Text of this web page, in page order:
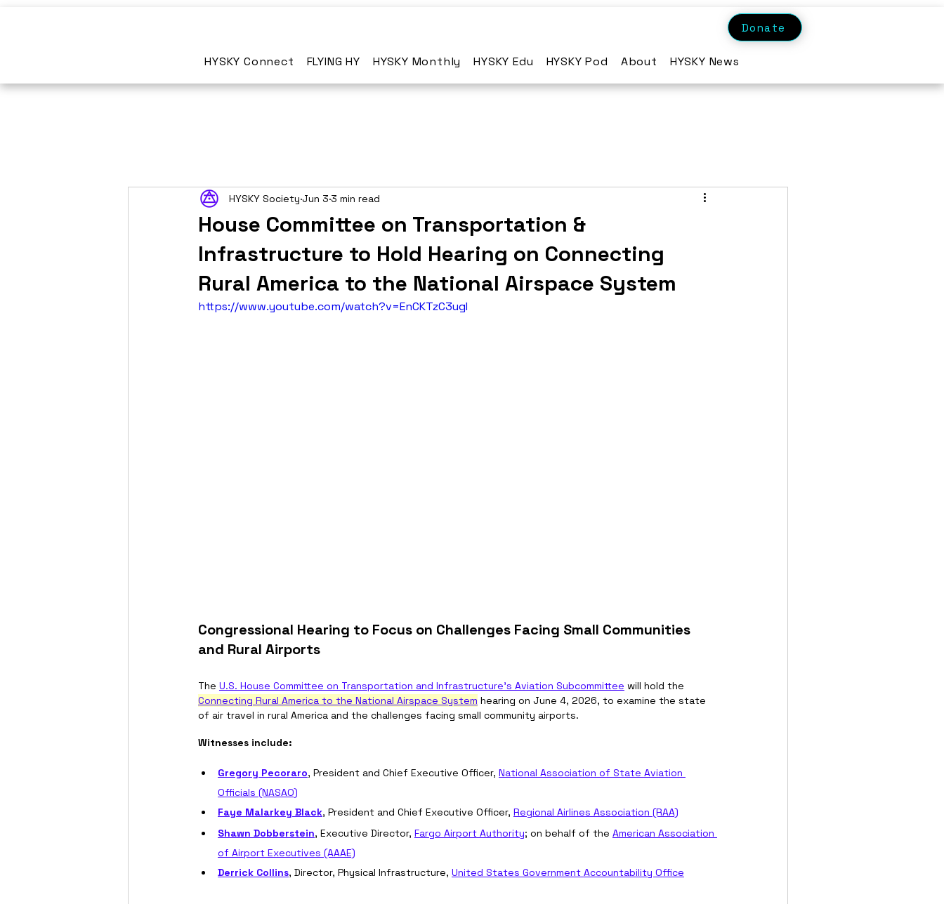
Donate
HYSKY Connect FLYING HY HYSKY Monthly HYSKY Edu HYSKY Pod About HYSKY News
House Committee on Transportation &
Infrastructure to Hold Hearing on Connecting
Rural America to the National Airspace System
HYSKY Society Jun 3 3 min read
https://www.youtube.com/watch?v=EnCKTzC3ugI
Congressional Hearing to Focus on Challenges Facing Small Communities
and Rural Airports
The U.S. House Committee on Transportation and Infrastructure's Aviation Subcommittee will hold the
Connecting Rural America to the National Airspace System hearing on June 4, 2026, to examine the state
of air travel in rural America and the challenges facing small community airports.
Witnesses include:
Gregory Pecoraro, President and Chief Executive Officer, National Association of State Aviation
Officials (NASAO)
Faye Malarkey Black, President and Chief Executive Officer, Regional Airlines Association (RAA)
Shawn Dobberstein, Executive Director, Fargo Airport Authority; on behalf of the American Association
of Airport Executives (AAAE)
Derrick Collins, Director, Physical Infrastructure, United States Government Accountability Office